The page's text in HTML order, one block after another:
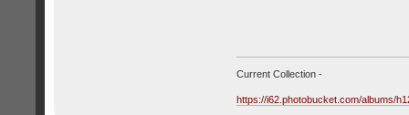
Current Collection -
https://i62.photobucket.com/albums/